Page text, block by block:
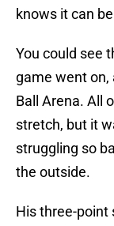
knows it can
You could see
game went on,
Ball Arena. All
stretch, but it
struggling so
the outside.
His three-point